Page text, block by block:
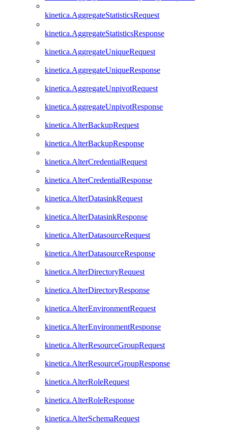
kinetica.AggregateStatisticsRequest
kinetica.AggregateStatisticsResponse
kinetica.AggregateUniqueRequest
kinetica.AggregateUniqueResponse
kinetica.AggregateUnpivotRequest
kinetica.AggregateUnpivotResponse
kinetica.AlterBackupRequest
kinetica.AlterBackupResponse
kinetica.AlterCredentialRequest
kinetica.AlterCredentialResponse
kinetica.AlterDatasinkRequest
kinetica.AlterDatasinkResponse
kinetica.AlterDatasourceRequest
kinetica.AlterDatasourceResponse
kinetica.AlterDirectoryRequest
kinetica.AlterDirectoryResponse
kinetica.AlterEnvironmentRequest
kinetica.AlterEnvironmentResponse
kinetica.AlterResourceGroupRequest
kinetica.AlterResourceGroupResponse
kinetica.AlterRoleRequest
kinetica.AlterRoleResponse
kinetica.AlterSchemaRequest